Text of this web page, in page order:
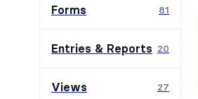
Forms 81
Entries & Reports 20
Views 27